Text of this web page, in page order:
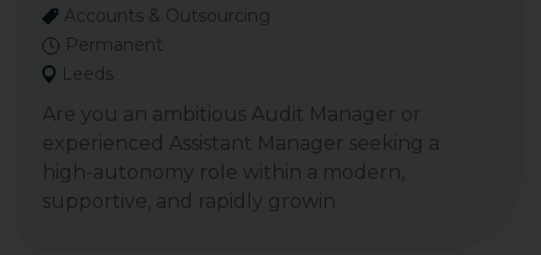
Accounts & Outsourcing
Permanent
Leeds
Are you an ambitious Audit Manager or
experienced Assistant Manager seeking a
high-autonomy role within a modern,
supportive, and rapidly growin